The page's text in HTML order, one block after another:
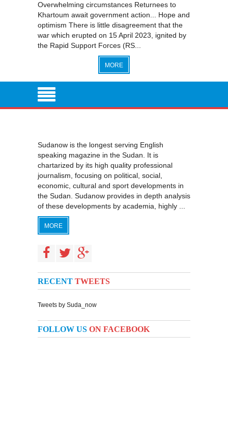
Overwhelming circumstances Returnees to
Khartoum await government action... Hope and
optimism There is little disagreement that the
war which erupted on 15 April 2023, ignited by
the Rapid Support Forces (RS...
MORE
Sudanow is the longest serving English
speaking magazine in the Sudan. It is
chartarized by its high quality professional
journalism, focusing on political, social,
economic, cultural and sport developments in
the Sudan. Sudanow provides in depth analysis
of these developments by academia, highly ...
MORE
RECENT TWEETS
Tweets by Suda_now
FOLLOW US ON FACEBOOK